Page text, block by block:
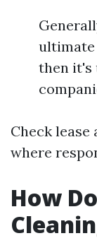
ultimate
then it's
Check
where
How